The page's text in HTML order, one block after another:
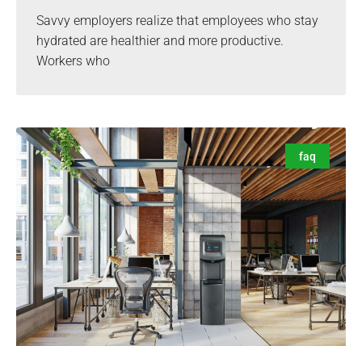
Savvy employers realize that employees who stay
hydrated are healthier and more productive.
Workers who
faq